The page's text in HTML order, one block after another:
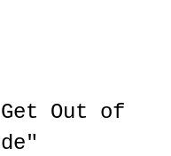
Out of